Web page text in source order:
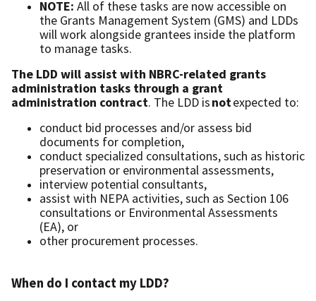
NOTE: All of these tasks are now accessible on
the Grants Management System (GMS) and LDDs
will work alongside grantees inside the platform
to manage tasks.
The LDD will assist with NBRC-related grants
administration tasks through a grant
administration contract. The LDD isnotexpected to:
conduct bid processes and/or assess bid
documents for completion,
conduct specialized consultations, such as historic
preservation or environmental assessments,
interview potential consultants,
assist with NEPA activities, such as Section 106
consultations or Environmental Assessments
(EA), or
other procurement processes.
When do I contact my LDD?